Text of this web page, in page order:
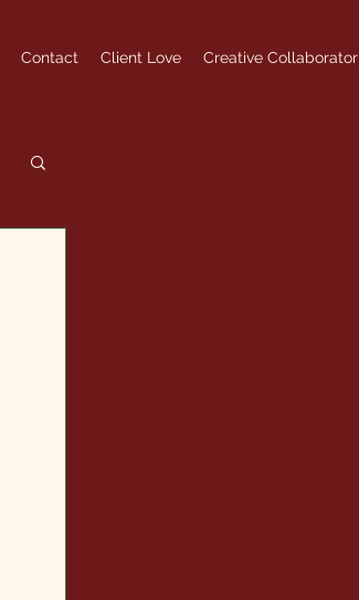
Contact Client Love Creative Collaborator